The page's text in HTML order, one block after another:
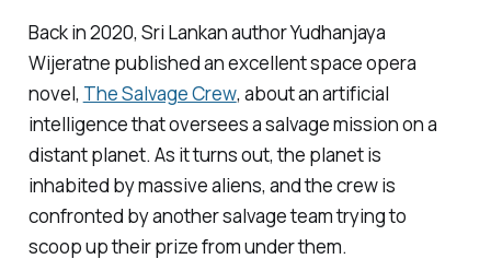
Back in 2020, Sri Lankan author Yudhanjaya
Wijeratne published an excellent space opera
novel, The Salvage Crew, about an artificial
intelligence that oversees a salvage mission on a
distant planet. As it turns out, the planet is
inhabited by massive aliens, and the crew is
confronted by another salvage team trying to
scoop up their prize from under them.